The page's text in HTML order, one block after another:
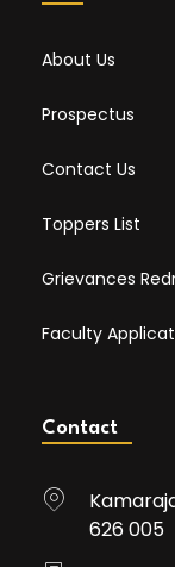
About Us
Prospectus
Contact Us
Toppers List
Grievances
Faculty
Contact
626 005